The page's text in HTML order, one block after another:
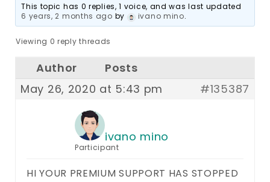
This topic has 0 replies, 1 voice, and was last updated
6 years, 2 months ago by ivano mino.
Viewing 0 reply threads
Author
Posts
May 26, 2020 at 5:43 pm
#135387
ivano mino
Participant
HI YOUR PREMIUM SUPPORT HAS STOPPED